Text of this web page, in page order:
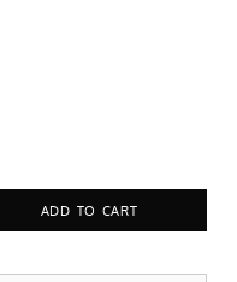
ADD TO CART